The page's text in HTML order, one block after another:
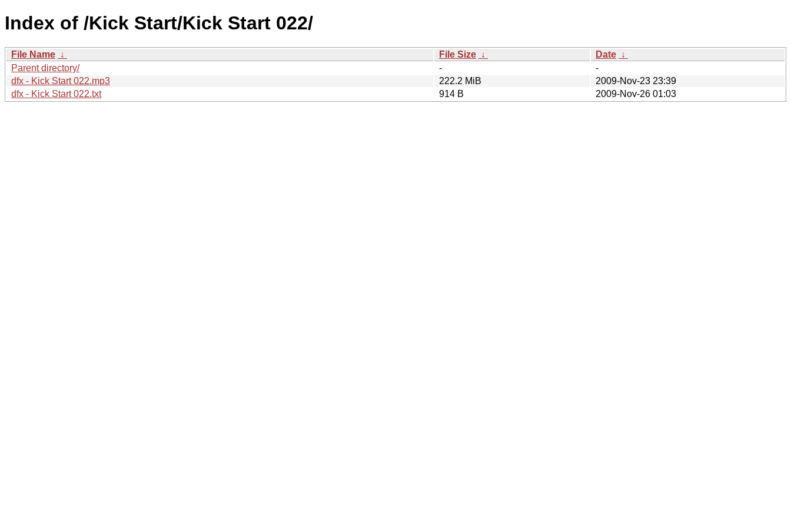
Index of /Kick Start/Kick Start 022/
File Name ↓ File Size ↓ Date ↓
Parent directory/
-
-
dfx - Kick Start 022.mp3
222.2 MiB
2009-Nov-23 23:39
dfx - Kick Start 022.txt
914 B 2009-Nov-26 01:03